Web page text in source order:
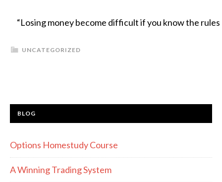
“Losing money become difficult if you know the rules
UNCATEGORIZED
BLOG
Options Homestudy Course
A Winning Trading System